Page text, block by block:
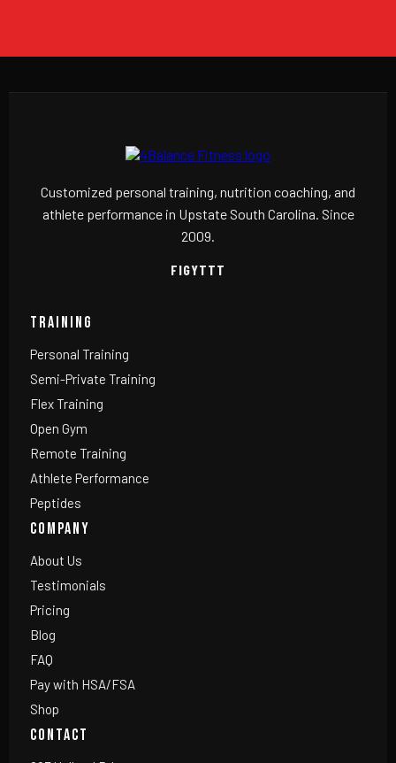
Customized personal training, nutrition coaching, and
athlete performance in Upstate South Carolina. Since
2009.
FIGYTTT
TRAINING
Personal Training
Semi-Private Training
Flex Training
Open Gym
Remote Training
Athlete Performance
Peptides
COMPANY
About Us
Testimonials
Pricing
Blog
FAQ
Pay with HSA/FSA
Shop
CONTACT